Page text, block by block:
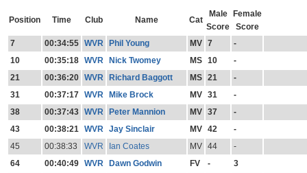
Position Time Club Name Cat
Male
Score
Female
Score
7
00:34:55 WVR Phil Young MV 7
-
10
00:35:18 WVR Nick Twomey MS 10
-
21
00:36:20 WVR Richard Baggott MS 21
-
31
00:37:17 WVR Mike Brock MV 31
-
38
00:37:43 WVR Peter Mannion MV 37
-
43
00:38:21 WVR Jay Sinclair MV 42
-
45
00:38:33 WVR Ian Coates MV 44
-
64
00:40:49 WVR Dawn Godwin FV -
3